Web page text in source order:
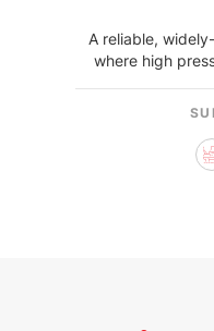
A reliable,
where high